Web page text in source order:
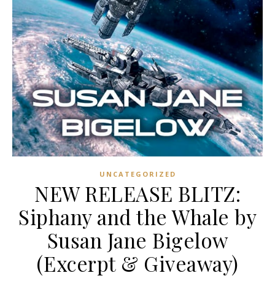
UNCATEGORIZED
NEW RELEASE BLITZ:
Siphany and the Whale by
Susan Jane Bigelow
(Excerpt & Giveaway)